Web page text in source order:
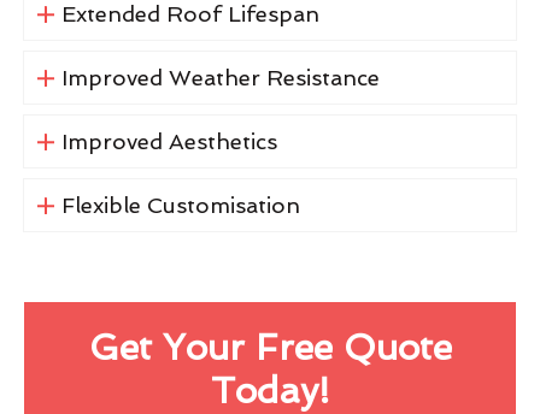
Extended Roof Lifespan
Improved Weather Resistance
Improved Aesthetics
Flexible Customisation
Get Your Free Quote
Today!